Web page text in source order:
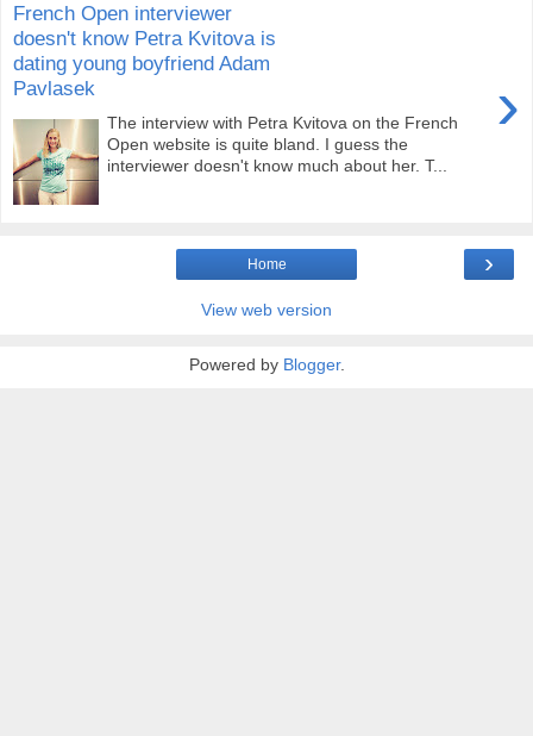
French Open interviewer
doesn't know Petra Kvitova is
dating young boyfriend Adam
Pavlasek
›
The interview with Petra Kvitova on the French
Open website is quite bland. I guess the
interviewer doesn't know much about her. T...
›
Home
View web version
Powered by Blogger.